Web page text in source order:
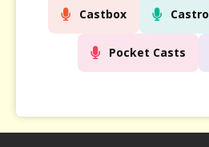
Castbox Castro
Pocket Casts